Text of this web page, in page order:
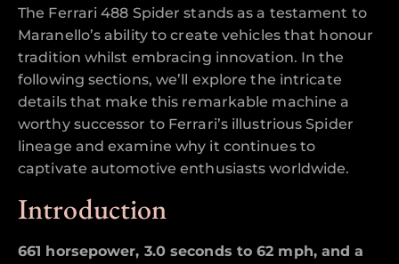
The Ferrari 488 Spider stands as a testament to
Maranello’s ability to create vehicles that honour
tradition whilst embracing innovation. In the
following sections, we’ll explore the intricate
details that make this remarkable machine a
worthy successor to Ferrari’s illustrious Spider
lineage and examine why it continues to
captivate automotive enthusiasts worldwide.
Introduction
661 horsepower, 3.0 seconds to 62 mph, and a